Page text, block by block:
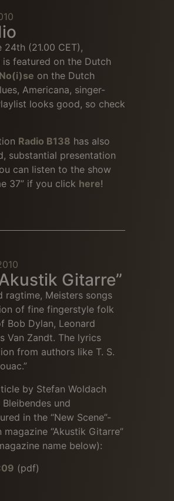
24th (21.00 CET),
featured on the Dutch
on the Dutch
Americana, singer-
looks good, so check
Radio B138 has also
substantial presentation
can listen to the show
37” if you click here!
Gitarre”
ragtime, Meisters songs
of fine fingerstyle folk
Bob Dylan, Leonard
Van Zandt. The lyrics
from authors like T. S.
by Stefan Woldach
und
in the “New Scene”-
“Akustik Gitarre”
name below):
(pdf)